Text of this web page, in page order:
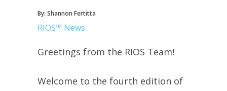
By: Shannon Fertitta
RIOS™ News
Greetings from the RIOS Team!
Welcome to the fourth edition of